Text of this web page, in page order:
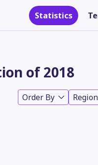
Statistics
of 2018
Order By Region